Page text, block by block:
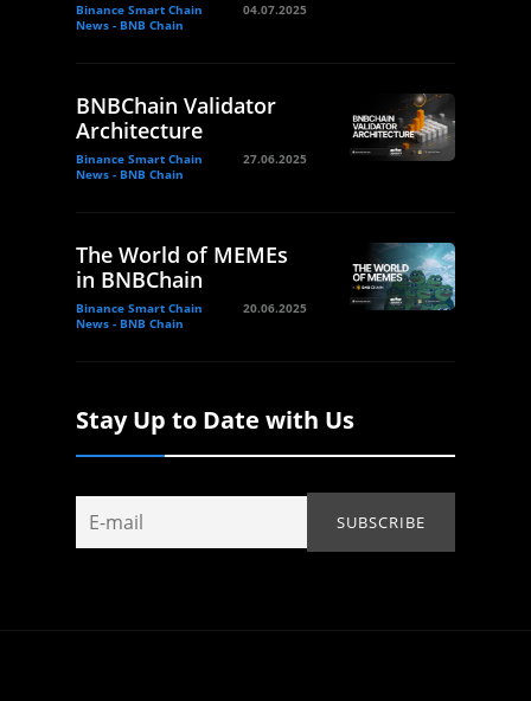
Binance Smart Chain
News - BNB Chain
04.07.2025
BNBChain Validator
Architecture
Binance Smart Chain
News - BNB Chain
27.06.2025
The World of MEMEs
in BNBChain
Binance Smart Chain
News - BNB Chain
20.06.2025
Stay Up to Date with Us